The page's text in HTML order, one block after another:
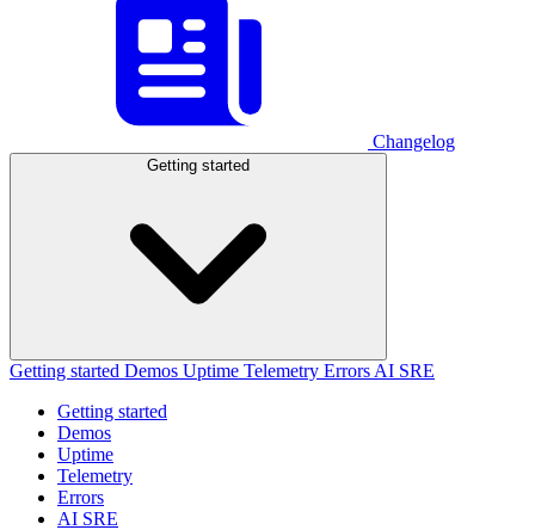
Changelog
Getting started
Getting started Demos Uptime Telemetry Errors AI SRE
Getting started
Demos
Uptime
Telemetry
Errors
AI SRE